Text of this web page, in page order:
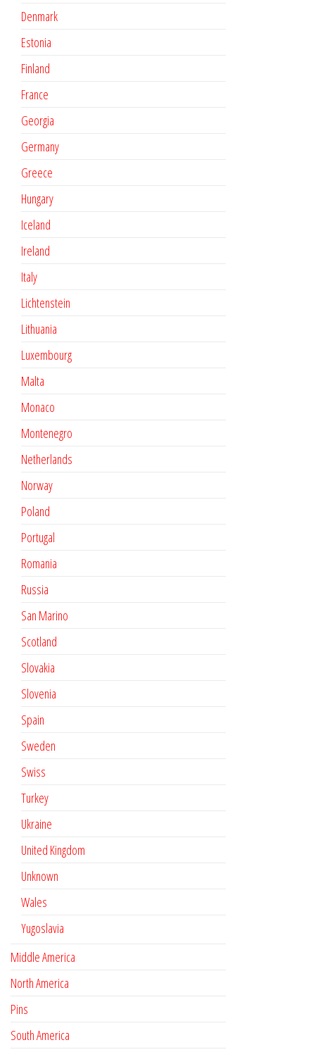
Denmark
Estonia
Finland
France
Georgia
Germany
Greece
Hungary
Iceland
Ireland
Italy
Lichtenstein
Lithuania
Luxembourg
Malta
Monaco
Montenegro
Netherlands
Norway
Poland
Portugal
Romania
Russia
San Marino
Scotland
Slovakia
Slovenia
Spain
Sweden
Swiss
Turkey
Ukraine
United Kingdom
Unknown
Wales
Yugoslavia
Middle America
North America
Pins
South America